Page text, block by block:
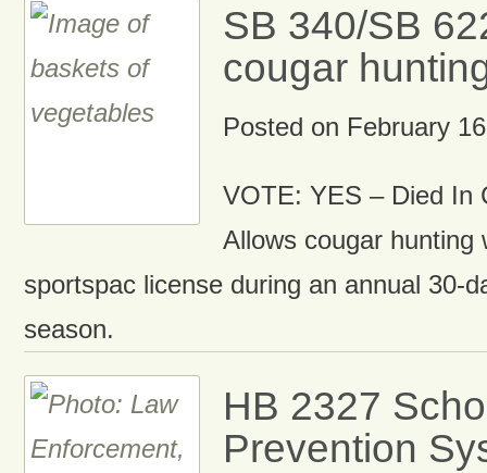
SB 340/SB
cougar
Posted on February
VOTE: YES – Died In
Allows cougar hunting
sportspac license during an annual 30-
season.
HB 2327
Prevention